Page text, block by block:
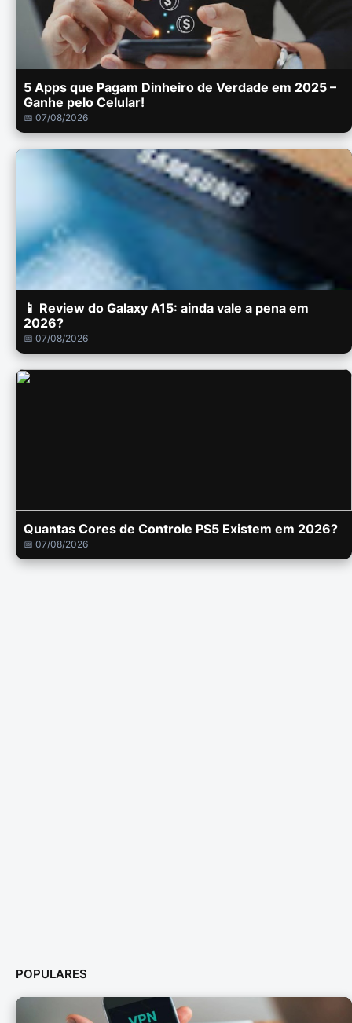
5 Apps que Pagam Dinheiro de Verdade em 2025 –
Ganhe pelo Celular!
📅 07/08/2026
📱 Review do Galaxy A15: ainda vale a pena em
2026?
📅 07/08/2026
Quantas Cores de Controle PS5 Existem em 2026?
📅 07/08/2026
POPULARES